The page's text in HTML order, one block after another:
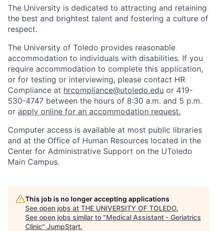
The University is dedicated to attracting and retaining
the best and brightest talent and fostering a culture of
respect.
The University of Toledo provides reasonable
accommodation to individuals with disabilities. If you
require accommodation to complete this application,
or for testing or interviewing, please contact HR
Compliance at hrcompliance@utoledo.edu or 419-
530-4747 between the hours of 8:30 a.m. and 5 p.m.
or apply online for an accommodation request.
Computer access is available at most public libraries
and at the Office of Human Resources located in the
Center for Administrative Support on the UToledo
Main Campus.
This job is no longer accepting applications
See open jobs at THE UNIVERSITY OF TOLEDO.
See open jobs similar to "Medical Assistant - Geriatrics
Clinic" JumpStart.